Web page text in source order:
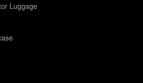
Luggage